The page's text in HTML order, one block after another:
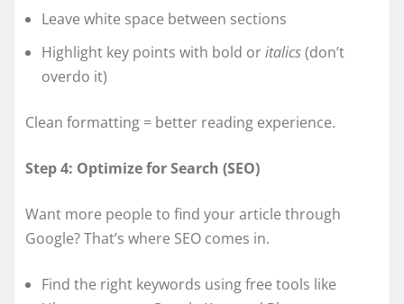
Leave white space between sections
Highlight key points with bold oritalics(don’t
overdo it)
Clean formatting = better reading experience.
Step 4: Optimize for Search (SEO)
Want more people to find your article through
Google? That’s where SEO comes in.
Find the right keywords using free tools like